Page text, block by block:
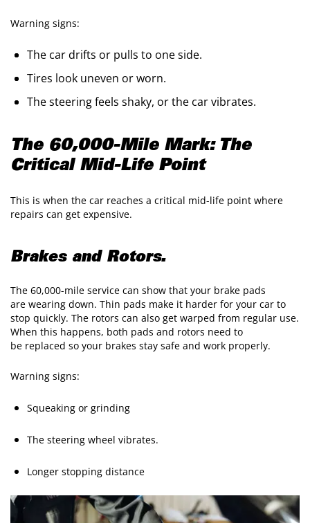
Warning signs:
The car drifts or pulls to one side.
Tires look uneven or worn.
The steering feels shaky, or the car vibrates.
The 60,000-Mile Mark: The
Critical Mid-Life Point
This is when the car reaches a critical mid-life point where
repairs can get expensive.
Brakes and Rotors.
The 60,000-mile service can show that your brake pads
are wearing down. Thin pads make it harder for your car to
stop quickly. The rotors can also get warped from regular use.
When this happens, both pads and rotors need to
be replaced so your brakes stay safe and work properly.
Warning signs:
Squeaking or grinding
The steering wheel vibrates.
Longer stopping distance